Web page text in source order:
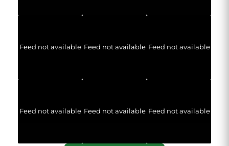
Feed not available Feed not available Feed not available
Feed not available Feed not available Feed not available